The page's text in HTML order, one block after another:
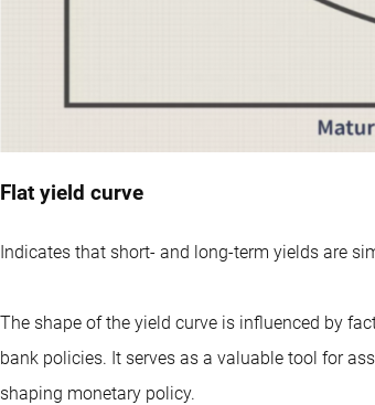
Flat yield curve
Indicates that short- and long-term yields are
The shape of the yield curve is influenced by
bank policies. It serves as a valuable tool for
shaping monetary policy.